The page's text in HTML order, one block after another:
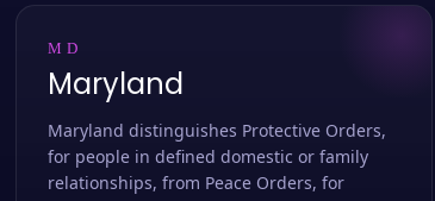
MD
Maryland
Maryland distinguishes Protective Orders,
for people in defined domestic or family
relationships, from Peace Orders, for